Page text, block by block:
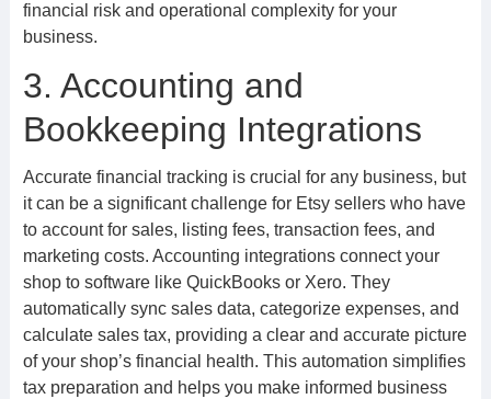
financial risk and operational complexity for your
business.
3. Accounting and
Bookkeeping Integrations
Accurate financial tracking is crucial for any business, but
it can be a significant challenge for Etsy sellers who have
to account for sales, listing fees, transaction fees, and
marketing costs. Accounting integrations connect your
shop to software like QuickBooks or Xero. They
automatically sync sales data, categorize expenses, and
calculate sales tax, providing a clear and accurate picture
of your shop’s financial health. This automation simplifies
tax preparation and helps you make informed business